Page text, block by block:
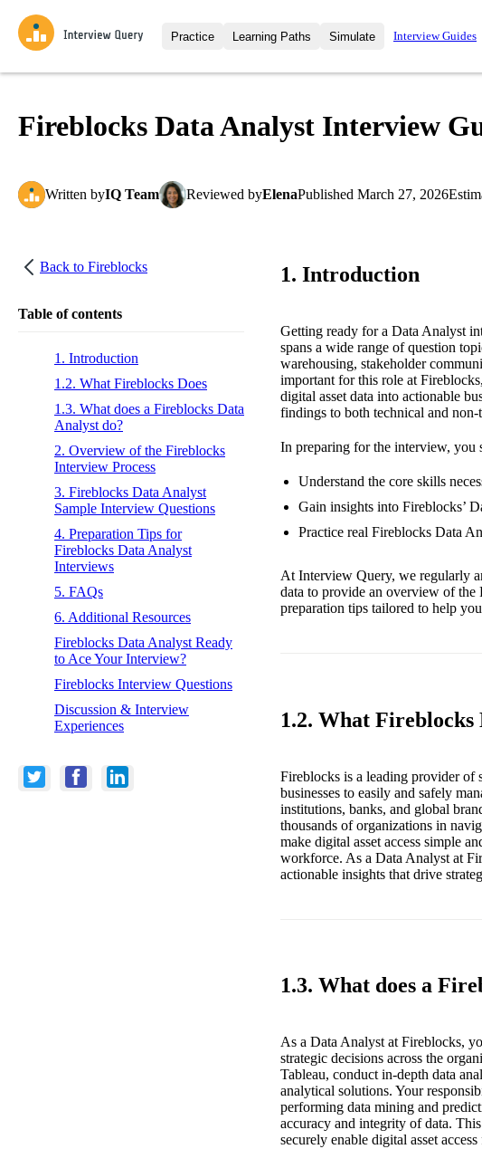
Practice
Interview Questions
Challenges
Learning Paths
All Learning Paths
Simulate
Mock Interviews
Interview Guides
Fireblocks Data Analyst Interview
Written byIQ Team Reviewed byElenaPublished March 27, 2026
Back to Fireblocks
Table of contents
1. Introduction
1.2. What Fireblocks Does
1.3. What does a Fireblocks Data
Analyst do?
2. Overview of the Fireblocks
Interview Process
3. Fireblocks Data Analyst
Sample Interview Questions
4. Preparation Tips for
Fireblocks Data Analyst
Interviews
5. FAQs
6. Additional Resources
Fireblocks Data Analyst Ready
to Ace Your Interview?
Fireblocks Interview Questions
Discussion & Interview
Experiences
1. Introduction
Getting ready for a Data Analyst
spans a wide range of question
warehousing, stakeholder
important for this role at
digital asset data into actionable
findings to both technical and
In preparing for the interview, you
Understand the core skills
Gain insights into Fireblocks’
Practice real Fireblocks Data
At Interview Query, we regularly
data to provide an overview of the
preparation tips tailored to help
1.2. What Fireblocks
Fireblocks is a leading provider of
businesses to easily and safely
institutions, banks, and global
thousands of organizations in
make digital asset access simple
workforce. As a Data Analyst at
actionable insights that drive
1.3. What does a
As a Data Analyst at Fireblocks,
strategic decisions across the
Tableau, conduct in-depth data
analytical solutions. Your
performing data mining and
accuracy and integrity of data.
securely enable digital asset